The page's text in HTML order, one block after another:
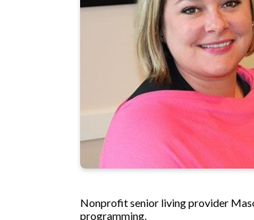
Nonprofit senior living provider
programming.